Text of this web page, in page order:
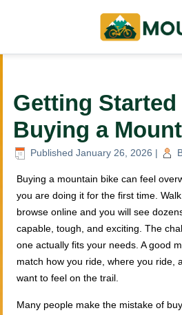
Getting Started
Buying a
Published January 26, 2026 |
Buying a mountain bike can feel
you are doing it for the first time.
browse online and you will see
capable, tough, and exciting. The
one actually fits your needs. A good
match how you ride, where you ride,
want to feel on the trail.
Many people make the mistake of